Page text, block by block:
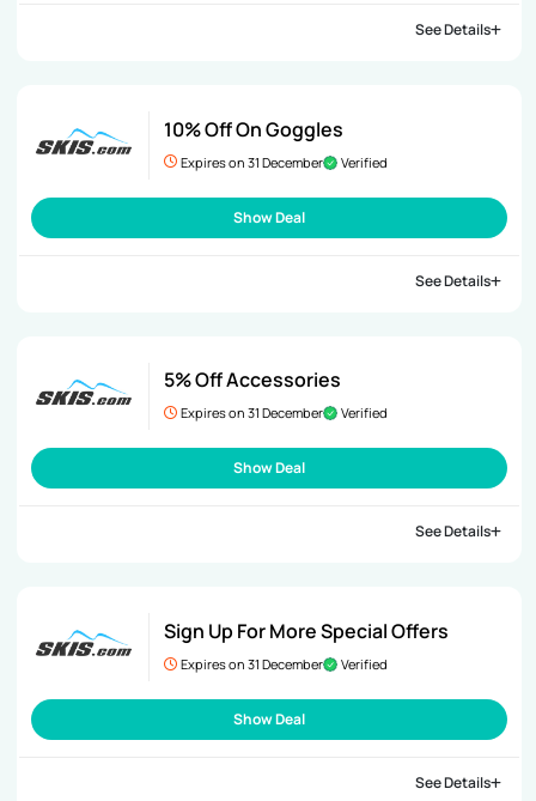
See Details
10% Off On Goggles
Expires on 31 December Verified
Show Deal
See Details
5% Off Accessories
Expires on 31 December Verified
Show Deal
See Details
Sign Up For More Special Offers
Expires on 31 December Verified
Show Deal
See Details